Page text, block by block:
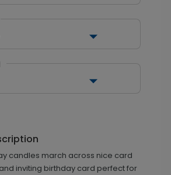
candles march across nice card
inviting birthday card perfect for